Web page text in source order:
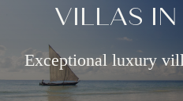
VILLAS
Exceptional luxury